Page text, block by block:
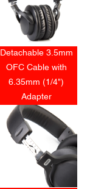
Detachable 3.5mm
OFC Cable with
6.35mm (1/4")
Adapter